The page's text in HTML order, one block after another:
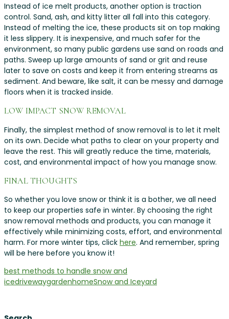
Instead of ice melt products, another option is traction
control. Sand, ash, and kitty litter all fall into this category.
Instead of melting the ice, these products sit on top making
it less slippery. It is inexpensive, and much safer for the
environment, so many public gardens use sand on roads and
paths. Sweep up large amounts of sand or grit and reuse
later to save on costs and keep it from entering streams as
sediment. And beware, like salt, it can be messy and damage
floors when it is tracked inside.
LOW IMPACT SNOW REMOVAL
Finally, the simplest method of snow removal is to let it melt
on its own. Decide what paths to clear on your property and
leave the rest. This will greatly reduce the time, materials,
cost, and environmental impact of how you manage snow.
FINAL THOUGHTS
So whether you love snow or think it is a bother, we all need
to keep our properties safe in winter. By choosing the right
snow removal methods and products, you can manage it
effectively while minimizing costs, effort, and environmental
harm. For more winter tips, click here. And remember, spring
will be here before you know it!
best methods to handle snow and
icedrivewaygardenhomeSnow and Iceyard